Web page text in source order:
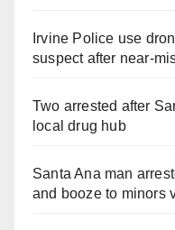
Irvine Police use
suspect after near-
Two arrested after
local drug hub
Santa Ana man
and booze to minors